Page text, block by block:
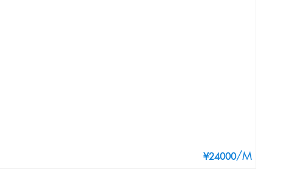
¥24000/M